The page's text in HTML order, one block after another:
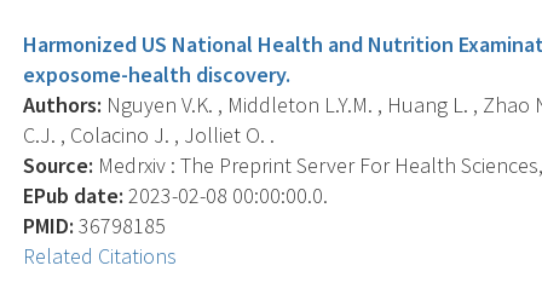
Harmonized US National Health and Nutrition
exposome-health discovery.
Authors: Nguyen V.K. , Middleton L.Y.M. , Huang L. ,
C.J. , Colacino J. , Jolliet O. .
Source: Medrxiv : The Preprint Server For Health
EPub date: 2023-02-08 00:00:00.0.
PMID: 36798185
Related Citations